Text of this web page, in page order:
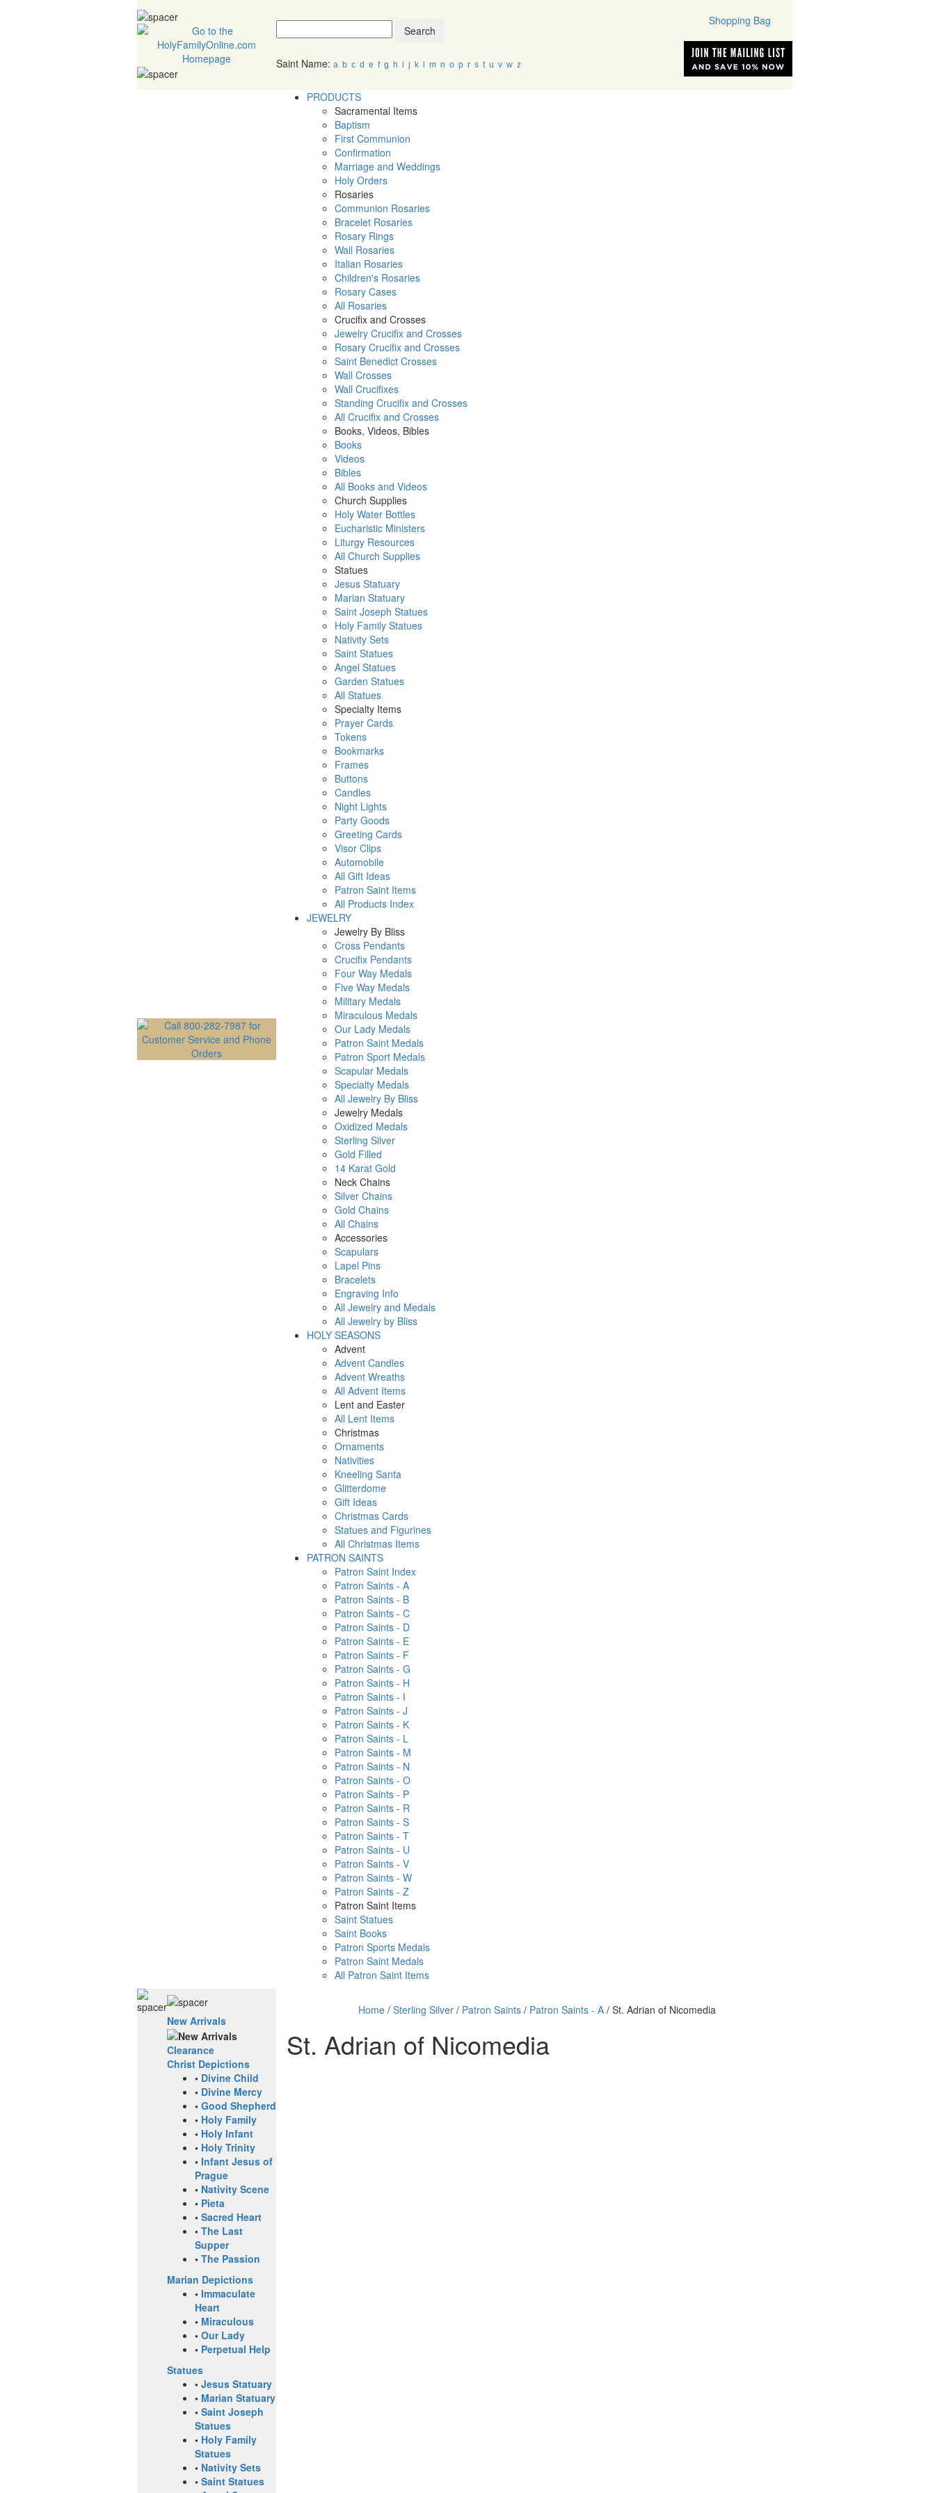
Search
Saint Name: a b c d e f g h i j k m n o p r s t u v w z
Shopping Bag
PRODUCTS
Sacramental Items
Baptism
First Communion
Confirmation
Marriage and Weddings
Holy Orders
Rosaries
Communion Rosaries
Bracelet Rosaries
Rosary Rings
Wall Rosaries
Italian Rosaries
Children's Rosaries
Rosary Cases
All Rosaries
Crucifix and Crosses
Jewelry Crucifix and Crosses
Rosary Crucifix and Crosses
Saint Benedict Crosses
Wall Crosses
Wall Crucifixes
Standing Crucifix and Crosses
All Crucifix and Crosses
Books, Videos, Bibles
Books
Videos
Bibles
All Books and Videos
Church Supplies
Holy Water Bottles
Eucharistic Ministers
Liturgy Resources
All Church Supplies
Statues
Jesus Statuary
Marian Statuary
Saint Joseph Statues
Holy Family Statues
Nativity Sets
Saint Statues
Angel Statues
Garden Statues
All Statues
Specialty Items
Prayer Cards
Tokens
Bookmarks
Frames
Buttons
Candles
Night Lights
Party Goods
Greeting Cards
Visor Clips
Automobile
All Gift Ideas
Patron Saint Items
All Products Index
JEWELRY
Jewelry By Bliss
Cross Pendants
Crucifix Pendants
Four Way Medals
Five Way Medals
Military Medals
Miraculous Medals
Our Lady Medals
Patron Saint Medals
Patron Sport Medals
Scapular Medals
Specialty Medals
All Jewelry By Bliss
Jewelry Medals
Oxidized Medals
Sterling Silver
Gold Filled
14 Karat Gold
Neck Chains
Silver Chains
Gold Chains
All Chains
Accessories
Scapulars
Lapel Pins
Bracelets
Engraving Info
All Jewelry and Medals
All Jewelry by Bliss
HOLY SEASONS
Advent
Advent Candles
Advent Wreaths
All Advent Items
Lent and Easter
All Lent Items
Christmas
Ornaments
Nativities
Kneeling Santa
Glitterdome
Gift Ideas
Christmas Cards
Statues and Figurines
All Christmas Items
PATRON SAINTS
Patron Saint Index
Patron Saints - A
Patron Saints - B
Patron Saints - C
Patron Saints - D
Patron Saints - E
Patron Saints - F
Patron Saints - G
Patron Saints - H
Patron Saints - I
Patron Saints - J
Patron Saints - K
Patron Saints - L
Patron Saints - M
Patron Saints - N
Patron Saints - O
Patron Saints - P
Patron Saints - R
Patron Saints - S
Patron Saints - T
Patron Saints - U
Patron Saints - V
Patron Saints - W
Patron Saints - Z
Patron Saint Items
Saint Statues
Saint Books
Patron Sports Medals
Patron Saint Medals
All Patron Saint Items
New Arrivals
Clearance
Christ Depictions
• Divine Child
• Divine Mercy
• Good Shepherd
• Holy Family
• Holy Infant
• Holy Trinity
• Infant Jesus of
Prague
• Nativity Scene
• Pieta
• Sacred Heart
• The Last
Supper
• The Passion
Marian Depictions
• Immaculate
Heart
• Miraculous
• Our Lady
• Perpetual Help
Statues
• Jesus Statuary
• Marian Statuary
• Saint Joseph
Statues
• Holy Family
Statues
• Nativity Sets
• Saint Statues
Home / Sterling Silver / Patron Saints / Patron Saints - A / St. Adrian of Nicomedia
St. Adrian of Nicomedia